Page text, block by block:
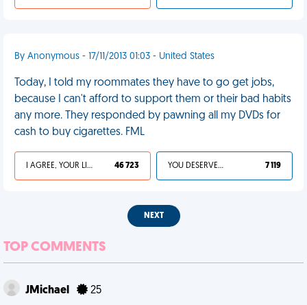
By Anonymous - 17/11/2013 01:03 - United States
Today, I told my roommates they have to go get jobs,
because I can't afford to support them or their bad habits
any more. They responded by pawning all my DVDs for
cash to buy cigarettes. FML
I AGREE, YOUR LIFE SUCKS 46 723 YOU DESERVED IT 7 119
NEXT
TOP COMMENTS
JMichael 25